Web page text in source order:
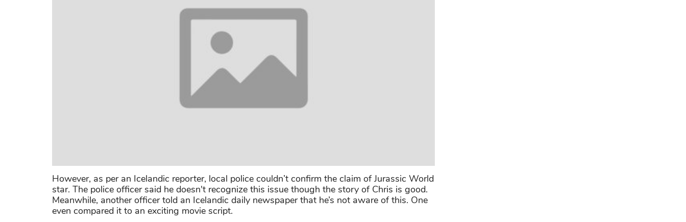
However, as per an Icelandic reporter, local police couldn’t confirm the claim of Jurassic World
star. The police officer said he doesn't recognize this issue though the story of Chris is good.
Meanwhile, another officer told an Icelandic daily newspaper that he’s not aware of this. One
even compared it to an exciting movie script.